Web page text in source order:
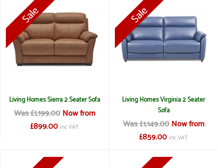
Living Homes Sierra 2 Seater Sofa
Was £1,199.00 Now from
£899.00 inc VAT
Living Homes Virginia 2 Seater
Sofa
Was £1,149.00 Now from
£859.00 inc VAT